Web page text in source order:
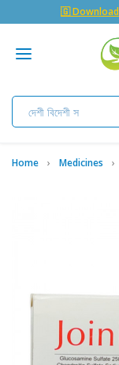
🇬 Download
Home Medicines